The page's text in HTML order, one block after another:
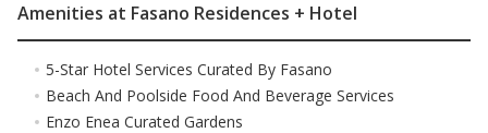
Amenities at Fasano Residences + Hotel
5-Star Hotel Services Curated By Fasano
Beach And Poolside Food And Beverage Services
Enzo Enea Curated Gardens